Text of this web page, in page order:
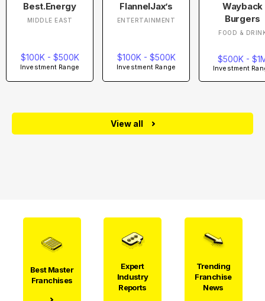
Best.Energy
MIDDLE EAST
$100K - $500K
Investment Range
FlannelJax’s
ENTERTAINMENT
$100K - $500K
Investment Range
Wayback
Burgers
FOOD &
$500K -
Investment
View all
Best Master
Franchises
Expert
Industry
Reports
Trending
Franchise
News